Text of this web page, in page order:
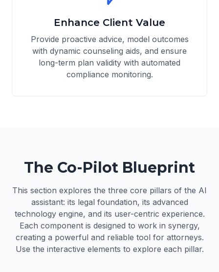
Enhance Client Value
Provide proactive advice, model outcomes
with dynamic counseling aids, and ensure
long-term plan validity with automated
compliance monitoring.
The Co-Pilot Blueprint
This section explores the three core pillars of the AI
assistant: its legal foundation, its advanced
technology engine, and its user-centric experience.
Each component is designed to work in synergy,
creating a powerful and reliable tool for attorneys.
Use the interactive elements to explore each pillar.